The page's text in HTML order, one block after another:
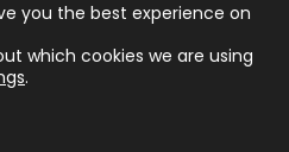
Wilson Architectural
by
you the best experience on
which cookies we are using
.